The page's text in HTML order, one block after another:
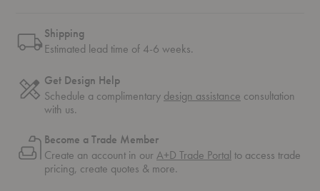
Shipping
Estimated lead time of 4-6 weeks.
Get Design Help
Schedule a complimentary design assistance consultation
with us.
Become a Trade Member
Create an account in ourA+D Trade Portal to access trade
pricing, create quotes & more.